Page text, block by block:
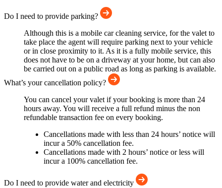
Do I need to provide parking?
Although this is a mobile car cleaning service, for the valet to
take place the agent will require parking next to your vehicle
or in close proximity to it. As it is a fully mobile service, this
does not have to be on a driveway at your home, but can also
be carried out on a public road as long as parking is available.
What’s your cancellation policy?
You can cancel your valet if your booking is more than 24
hours away. You will receive a full refund minus the non
refundable transaction fee on every booking.
Cancellations made with less than 24 hours’ notice will
incur a 50% cancellation fee.
Cancellations made with 2 hours’ notice or less will
incur a 100% cancellation fee.
Do I need to provide water and electricity